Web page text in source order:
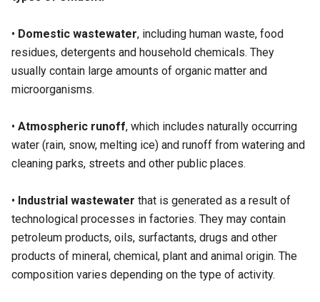
• Domestic wastewater, including human waste, food
residues, detergents and household chemicals. They
usually contain large amounts of organic matter and
microorganisms.
• Atmospheric runoff, which includes naturally occurring
water (rain, snow, melting ice) and runoff from watering and
cleaning parks, streets and other public places.
• Industrial wastewater that is generated as a result of
technological processes in factories. They may contain
petroleum products, oils, surfactants, drugs and other
products of mineral, chemical, plant and animal origin. The
composition varies depending on the type of activity.